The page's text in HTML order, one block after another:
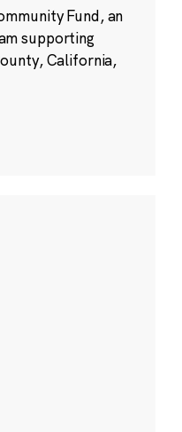
Fund, an
supporting
California,